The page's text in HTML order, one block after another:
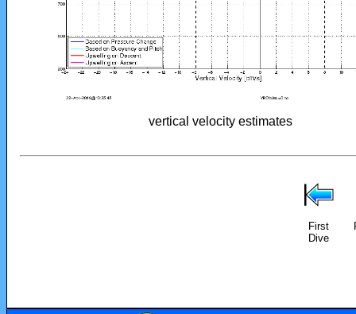
vertical velocity estimates
First
Dive